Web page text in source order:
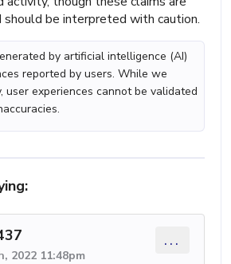
be interpreted with caution.
by artificial intelligence (AI)
reported by users. While we
user experiences cannot be validated
2022 11:48pm
...